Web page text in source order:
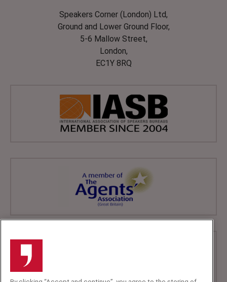
Speakers Corner (London) Ltd,
Ground and Lower Ground Floor,
5-6 Mallow Street,
London,
EC1Y 8RQ